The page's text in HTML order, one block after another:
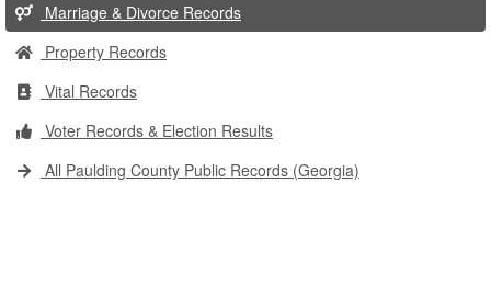
Marriage & Divorce Records
Property Records
Vital Records
Voter Records & Election Results
All Paulding County Public Records (Georgia)